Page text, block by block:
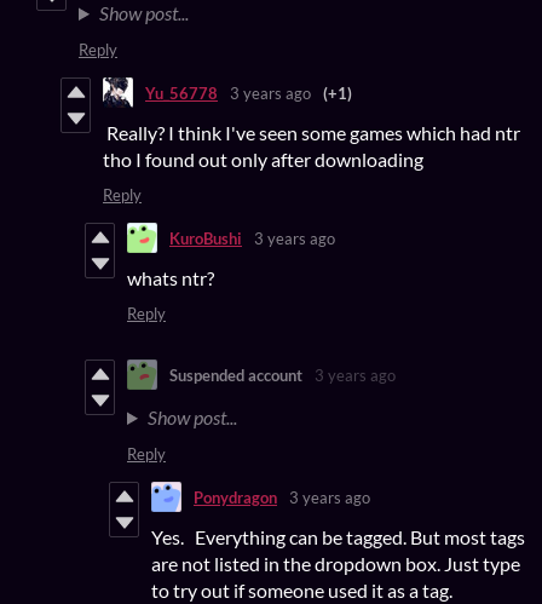
Show post...
Reply
Yu_56778 3 years ago (+1)
Really? I think I've seen some games which had ntr
tho I found out only after downloading
Reply
KuroBushi 3 years ago
whats ntr?
Reply
Suspended account 3 years ago
Show post...
Reply
Ponydragon 3 years ago
Yes. Everything can be tagged. But most tags
are not listed in the dropdown box. Just type
to try out if someone used it as a tag.